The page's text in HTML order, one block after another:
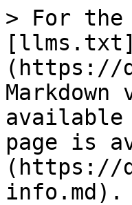
> For the
[llms.txt]
(https://
available
page is
(https://
info.md).